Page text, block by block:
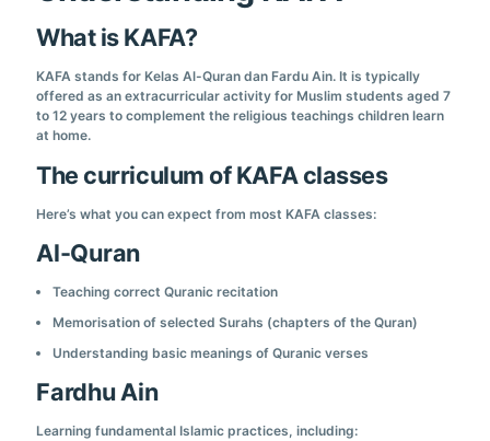
What is KAFA?
KAFA stands for Kelas Al-Quran dan Fardu Ain. It is typically
offered as an extracurricular activity for Muslim students aged 7
to 12 years to complement the religious teachings children learn
at home.
The curriculum of KAFA classes
Here’s what you can expect from most KAFA classes:
Al-Quran
Teaching correct Quranic recitation
Memorisation of selected Surahs (chapters of the Quran)
Understanding basic meanings of Quranic verses
Fardhu Ain
Learning fundamental Islamic practices, including: